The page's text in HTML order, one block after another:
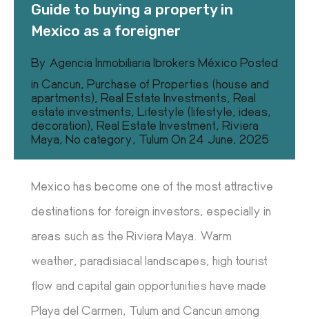
Guide to buying a property in
Mexico as a foreigner
By Agencia Inmobiliaria Ibrokers México Posted
in Cancun, Purchase of Properties (house and
apartments), Real Estate Investments, Real
estate investments, Lifestyle (lifestyle, ideas,
decoration), Real Estate Investment, Riviera
Maya, No category, Tulum On 24 June, 2025
Mexico has become one of the most attractive
destinations for foreign investors, especially in
areas such as the Riviera Maya. Warm
weather, paradisiacal landscapes, high tourist
flow and capital gain opportunities have made
Playa del Carmen, Tulum and Cancun among